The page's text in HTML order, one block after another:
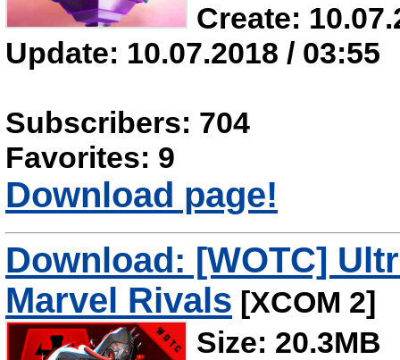
Create:
Update: 10.07.2018 / 03:55
Subscribers: 704
Favorites: 9
Download page!
Download: [WOTC]
Marvel Rivals [XCOM 2]
Size: 20.3MB